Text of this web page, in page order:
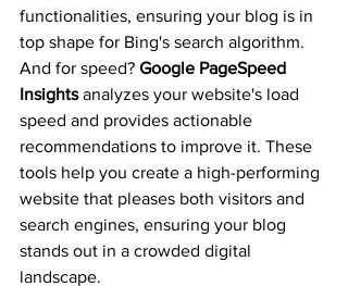
functionalities, ensuring your blog is in
top shape for Bing's search algorithm.
And for speed? Google PageSpeed
Insights analyzes your website's load
speed and provides actionable
recommendations to improve it. These
tools help you create a high-performing
website that pleases both visitors and
search engines, ensuring your blog
stands out in a crowded digital
landscape.